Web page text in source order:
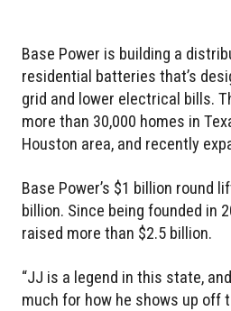
Base Power is building a
residential batteries that’s
grid and lower electrical bills.
more than 30,000 homes in
Houston area, and recently
Base Power’s $1 billion round
billion. Since being founded in
raised more than $2.5 billion.
“JJ is a legend in this state,
much for how he shows up off